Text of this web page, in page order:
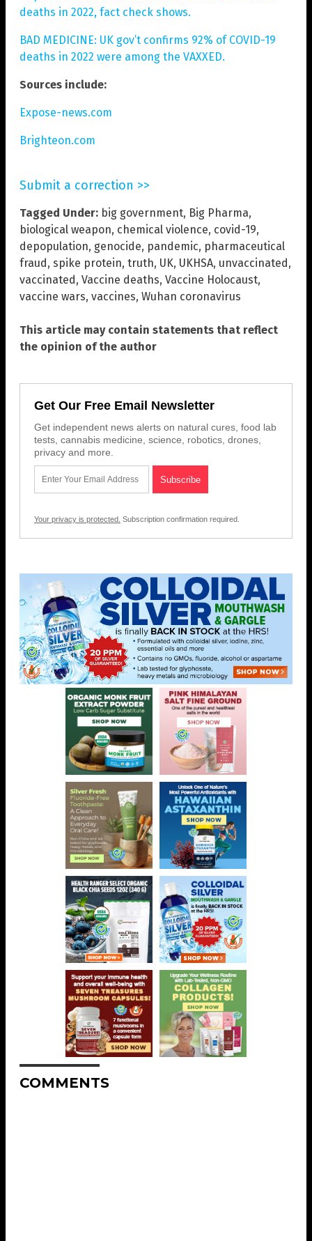
deaths in 2022, fact check shows.
BAD MEDICINE: UK gov’t confirms 92% of COVID-19
deaths in 2022 were among the VAXXED.
Sources include:
Expose-news.com
Brighteon.com
Submit a correction >>
Tagged Under: big government, Big Pharma,
biological weapon, chemical violence, covid-19,
depopulation, genocide, pandemic, pharmaceutical
fraud, spike protein, truth, UK, UKHSA, unvaccinated,
vaccinated, Vaccine deaths, Vaccine Holocaust,
vaccine wars, vaccines, Wuhan coronavirus
This article may contain statements that reflect
the opinion of the author
Get Our Free Email Newsletter
Get independent news alerts on natural cures, food lab
tests, cannabis medicine, science, robotics, drones,
privacy and more.
Your privacy is protected. Subscription confirmation required.
COMMENTS